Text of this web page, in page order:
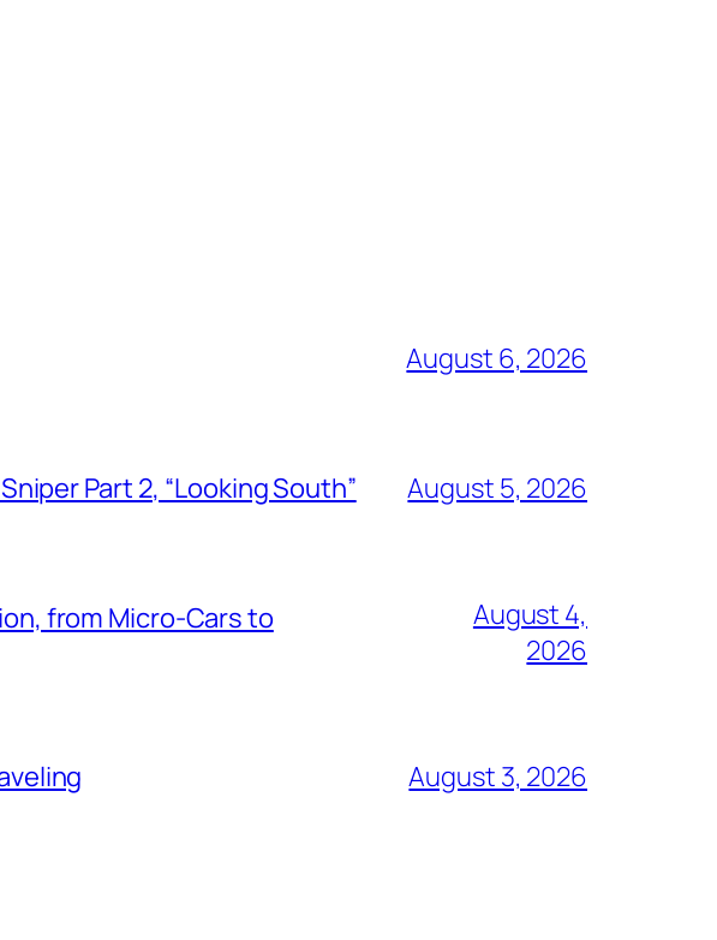
August 6, 2026
Part 2, “Looking South” August 5, 2026
from Micro-Cars to
August 4,
2026
August 3, 2026